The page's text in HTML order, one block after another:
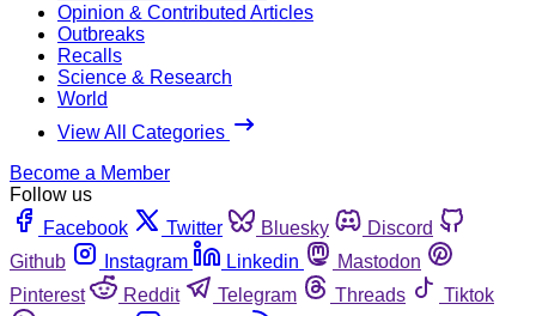
Opinion & Contributed Articles
Outbreaks
Recalls
Science & Research
World
View All Categories
Become a Member
Follow us
Facebook
Twitter Bluesky
Discord
Github
Instagram Linkedin
Mastodon
Pinterest
Reddit Telegram Threads
Tiktok